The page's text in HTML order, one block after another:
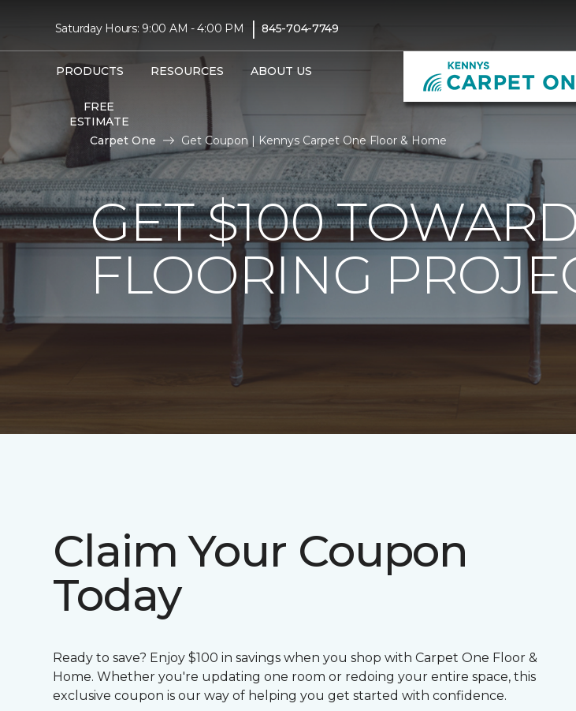
Saturday Hours: 9:00 AM - 4:00 PM | 845-704-7749
PRODUCTS RESOURCES ABOUT US
FREE
ESTIMATE
Carpet One Get Coupon | Kennys Carpet One Floor & Home
GET $100
FLOORING
Claim Your Coupon
Today
Ready to save? Enjoy $100 in savings when you shop with Carpet One Floor &
Home. Whether you're updating one room or redoing your entire space, this
exclusive coupon is our way of helping you get started with confidence.